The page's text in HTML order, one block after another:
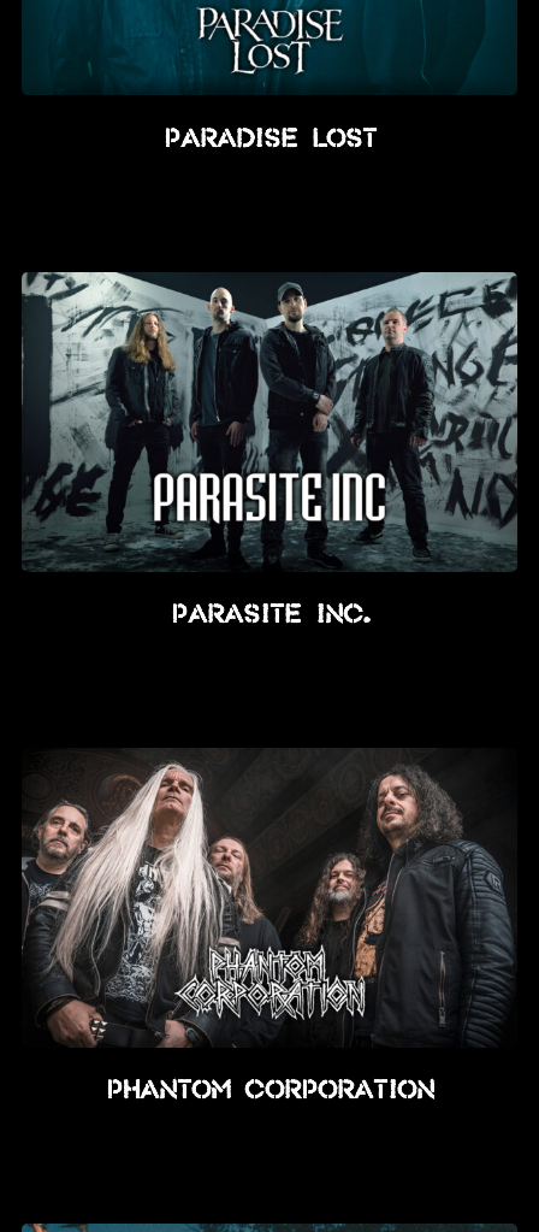
Paradise Lost
Parasite Inc.
PHANTOM CORPORATION